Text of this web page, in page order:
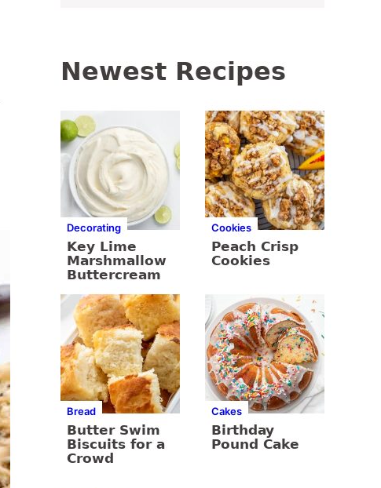
Newest Recipes
Decorating
Key Lime
Marshmallow
Buttercream
Cookies
Peach Crisp
Cookies
Bread
Butter Swim
Biscuits for a
Crowd
Cakes
Birthday
Pound Cake